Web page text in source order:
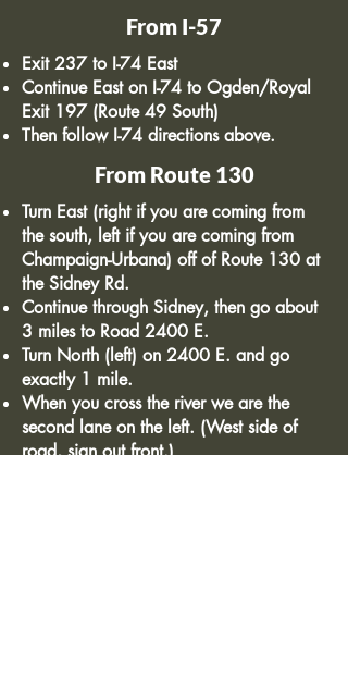
From I-57
Exit 237 to I-74 East
Continue East on I-74 to Ogden/Royal
Exit 197 (Route 49 South)
Then follow I-74 directions above.
From Route 130
Turn East (right if you are coming from
the south, left if you are coming from
Champaign-Urbana) off of Route 130 at
the Sidney Rd.
Continue through Sidney, then go about
3 miles to Road 2400 E.
Turn North (left) on 2400 E. and go
exactly 1 mile.
When you cross the river we are the
second lane on the left. (West side of
road, sign out front.)